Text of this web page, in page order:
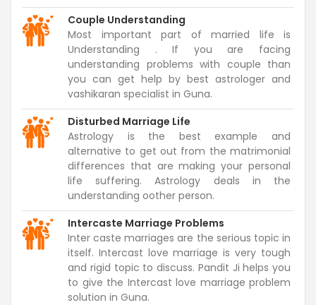
Couple Understanding
Most important part of married life is
Understanding . If you are facing
understanding problems with couple than
you can get help by best astrologer and
vashikaran specialist in Guna.
Disturbed Marriage Life
Astrology is the best example and
alternative to get out from the matrimonial
differences that are making your personal
life suffering. Astrology deals in the
understanding oother person.
Intercaste Marriage Problems
Inter caste marriages are the serious topic in
itself. Intercast love marriage is very tough
and rigid topic to discuss. Pandit Ji helps you
to give the Intercast love marriage problem
solution in Guna.